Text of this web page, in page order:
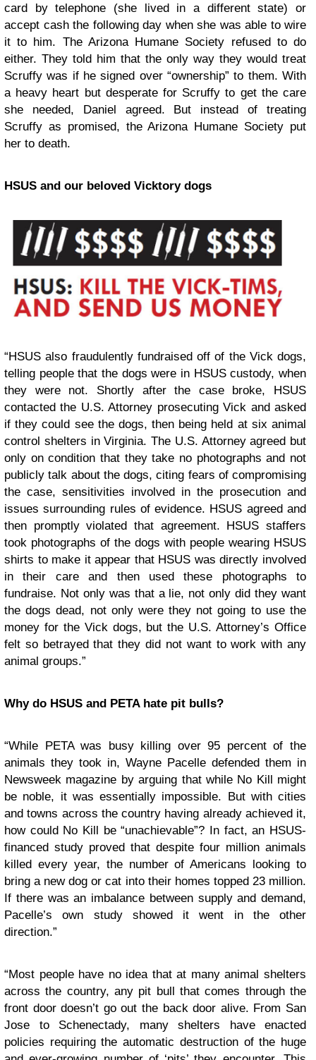
card by telephone (she lived in a different state) or
accept cash the following day when she was able to wire
it to him. The Arizona Humane Society refused to do
either. They told him that the only way they would treat
Scruffy was if he signed over “ownership” to them. With
a heavy heart but desperate for Scruffy to get the care
she needed, Daniel agreed. But instead of treating
Scruffy as promised, the Arizona Humane Society put
her to death.
HSUS and our beloved Vicktory dogs
“HSUS also fraudulently fundraised off of the Vick dogs,
telling people that the dogs were in HSUS custody, when
they were not. Shortly after the case broke, HSUS
contacted the U.S. Attorney prosecuting Vick and asked
if they could see the dogs, then being held at six animal
control shelters in Virginia. The U.S. Attorney agreed but
only on condition that they take no photographs and not
publicly talk about the dogs, citing fears of compromising
the case, sensitivities involved in the prosecution and
issues surrounding rules of evidence. HSUS agreed and
then promptly violated that agreement. HSUS staffers
took photographs of the dogs with people wearing HSUS
shirts to make it appear that HSUS was directly involved
in their care and then used these photographs to
fundraise. Not only was that a lie, not only did they want
the dogs dead, not only were they not going to use the
money for the Vick dogs, but the U.S. Attorney’s Office
felt so betrayed that they did not want to work with any
animal groups.”
Why do HSUS and PETA hate pit bulls?
“While PETA was busy killing over 95 percent of the
animals they took in, Wayne Pacelle defended them in
Newsweek magazine by arguing that while No Kill might
be noble, it was essentially impossible. But with cities
and towns across the country having already achieved it,
how could No Kill be “unachievable”? In fact, an HSUS-
financed study proved that despite four million animals
killed every year, the number of Americans looking to
bring a new dog or cat into their homes topped 23 million.
If there was an imbalance between supply and demand,
Pacelle’s own study showed it went in the other
direction.”
“Most people have no idea that at many animal shelters
across the country, any pit bull that comes through the
front door doesn’t go out the back door alive. From San
Jose to Schenectady, many shelters have enacted
policies requiring the automatic destruction of the huge